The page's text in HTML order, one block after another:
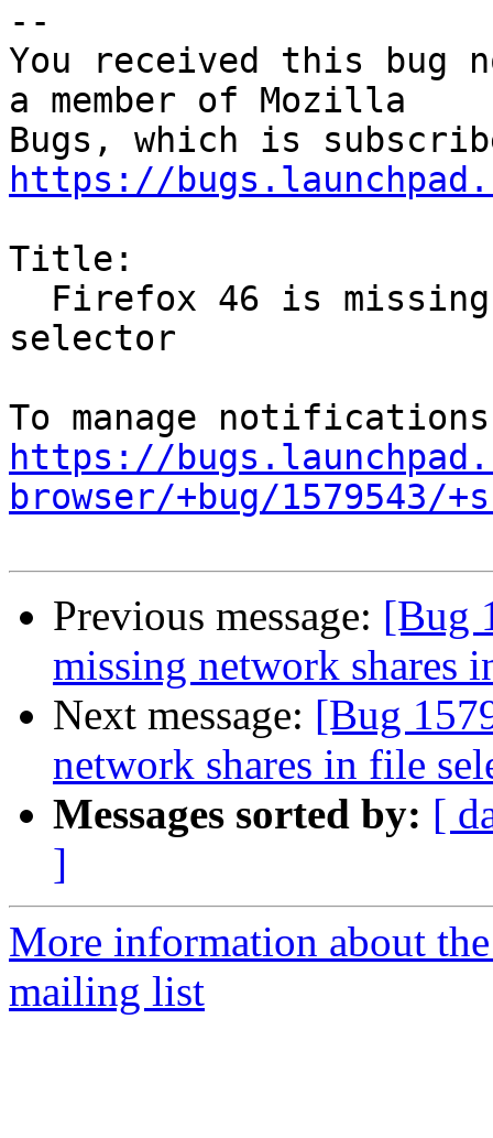
--
You received this bug
a member of Mozilla
https://
Title:
selector
https://
browser/+bug/1579543/
Previous message: [Bug
missing network shares
Next message: [Bug
network shares in file
Messages sorted by: [
]
More information about
mailing list